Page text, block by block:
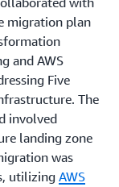
migration plan
and AWS
Five
The
involved
landing zone
was
utilizing AWS